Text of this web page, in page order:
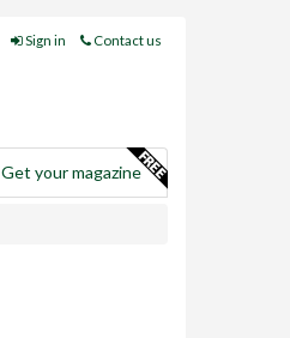
Sign in Contact us
Get your magazine